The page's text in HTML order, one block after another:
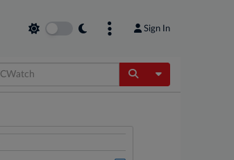
Sign In
Toggle